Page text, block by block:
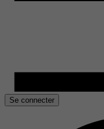
Se connecter